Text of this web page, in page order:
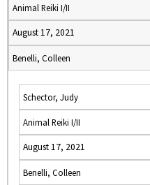
Animal Reiki I/II
August 17, 2021
Benelli, Colleen
Schector, Judy
Animal Reiki I/II
August 17, 2021
Benelli, Colleen